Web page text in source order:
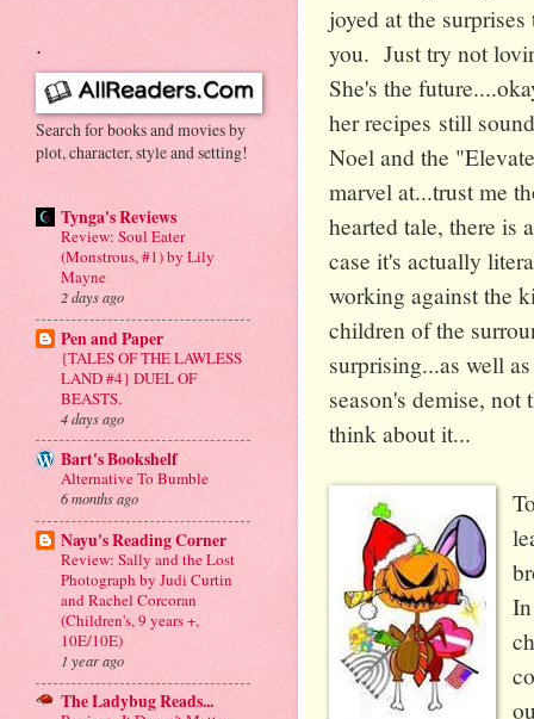
joyed at the
you. Just try not
She's the
her recipes still
Noel and the
marvel at...trust me
hearted tale, there is
case it's actually
working against the
children of the
surprising...as well
season's demise,
think about it...
.
Search for books and movies by
plot, character, style and setting!
Tynga's Reviews
Review: Soul Eater
(Monstrous, #1) by Lily
Mayne
2 days ago
Pen and Paper
{TALES OF THE LAWLESS
LAND #4} DUEL OF
BEASTS.
4 days ago
Bart's Bookshelf
Alternative To Bumble
6 months ago
Nayu's Reading Corner
Review: Sally and the Lost
Photograph by Judi Curtin
and Rachel Corcoran
(Children's, 9 years +,
10E/10E)
1 year ago
The Ladybug Reads...